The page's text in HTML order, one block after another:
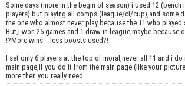
Some days (more in the begin of season) i used 12
players) but playing all comps (league/cl/cup),and some
the one who almost never play because the 11 who
But,i won 25 games and 1 draw in league,maybe because
!?More wins = less boosts used?!
I set only 6 players at the top of moral,never all 11 and i
main page,if you do it from the main page (like your
more then you really need.